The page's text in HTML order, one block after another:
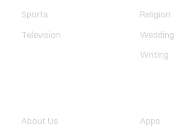
Sports
Television
Religion
Wedding
Writing
Apps
About Us